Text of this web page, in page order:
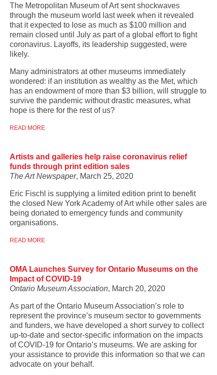
The Metropolitan Museum of Art sent shockwaves
through the museum world last week when it revealed
that it expected to lose as much as $100 million and
remain closed until July as part of a global effort to fight
coronavirus. Layoffs, its leadership suggested, were
likely.
Many administrators at other museums immediately
wondered: if an institution as wealthy as the Met, which
has an endowment of more than $3 billion, will struggle to
survive the pandemic without drastic measures, what
hope is there for the rest of us?
READ MORE
Artists and galleries help raise coronavirus relief
funds through print edition sales
The Art Newspaper, March 25, 2020
Eric Fischl is supplying a limited edition print to benefit
the closed New York Academy of Art while other sales are
being donated to emergency funds and community
organisations.
READ MORE
OMA Launches Survey for Ontario Museums on the
Impact of COVID-19
Ontario Museum Association, March 20, 2020
As part of the Ontario Museum Association’s role to
represent the province’s museum sector to governments
and funders, we have developed a short survey to collect
up-to-date and sector-specific information on the impacts
of COVID-19 for Ontario’s museums. We are asking for
your assistance to provide this information so that we can
advocate on your behalf.